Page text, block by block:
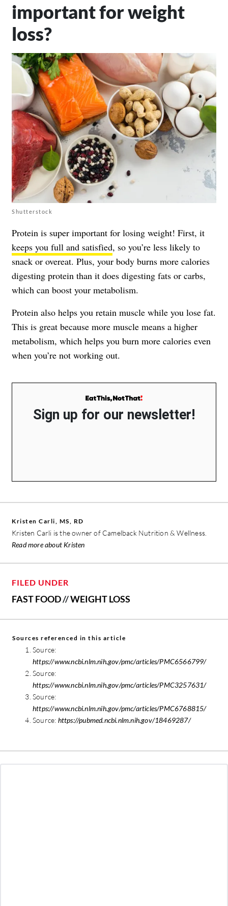
important for weight
loss?
Shutterstock
Protein is super important for losing weight! First, it
keeps you full and satisfied, so you’re less likely to
snack or overeat. Plus, your body burns more calories
digesting protein than it does digesting fats or carbs,
which can boost your metabolism.
Protein also helps you retain muscle while you lose fat.
This is great because more muscle means a higher
metabolism, which helps you burn more calories even
when you’re not working out.
Sign up for our newsletter!
Kristen Carli, MS, RD
Kristen Carli is the owner of Camelback Nutrition & Wellness.
Read more about Kristen
FILED UNDER
FAST FOOD//WEIGHT LOSS
Sources referenced in this article
Source:
https://www.ncbi.nlm.nih.gov/pmc/articles/PMC6566799/
Source:
https://www.ncbi.nlm.nih.gov/pmc/articles/PMC3257631/
Source:
https://www.ncbi.nlm.nih.gov/pmc/articles/PMC6768815/
Source: https://pubmed.ncbi.nlm.nih.gov/18469287/